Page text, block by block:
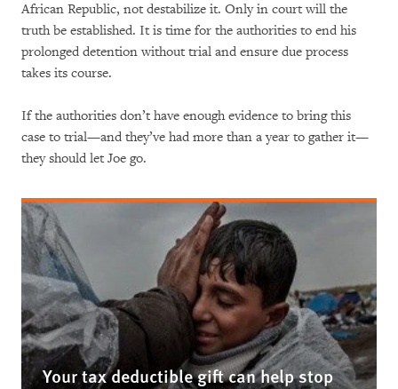
African Republic, not destabilize it. Only in court will the
truth be established. It is time for the authorities to end his
prolonged detention without trial and ensure due process
takes its course.
If the authorities don’t have enough evidence to bring this
case to trial­­­­—and they’ve had more than a year to gather it—
they should let Joe go.
Your tax deductible gift can help stop